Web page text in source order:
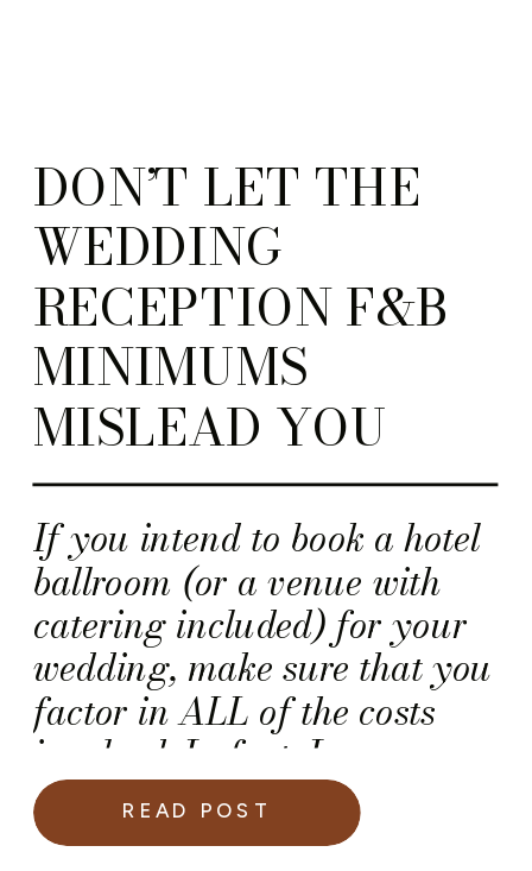
If you intend to book a hotel
ballroom (or a venue with
catering included) for your
wedding, make sure that you
factor in ALL of the costs
involved. In fact, I
recommend that you ask the
salesperson for a financial
DON’T LET THE
WEDDING
RECEPTION F&B
MINIMUMS
MISLEAD YOU
READ POST